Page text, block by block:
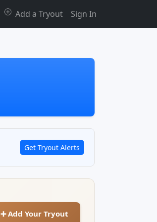
Add a Tryout Sign In
Get Tryout Alerts
➕ Add Your Tryout